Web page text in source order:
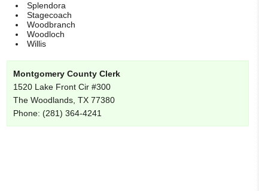
Splendora
Stagecoach
Woodbranch
Woodloch
Willis
Montgomery County Clerk
1520 Lake Front Cir #300
The Woodlands, TX 77380
Phone: (281) 364-4241